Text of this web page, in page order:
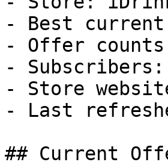
- Best
- Offer
-
- Store
- Last
## Current